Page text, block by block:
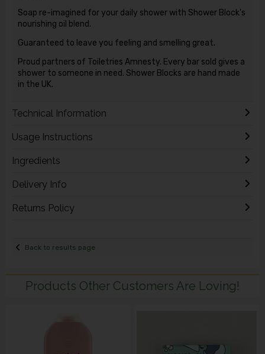
Soap re-imagined for your daily shower with Shower Block's
nourishing oil blend.
Guaranteed to leave you feeling and smelling great.
Proud partners of Toiletries Amnesty. Every bar sold gives a
shower to someone in need. Shower Blocks are hand made
in the UK.
Technical Information
Usage Instructions
Ingredients
Delivery Info
Returns Policy
Back to results page
Products Other Customers Are Loving!